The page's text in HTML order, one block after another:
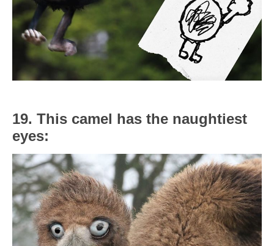
19. This camel has the naughtiest
eyes: